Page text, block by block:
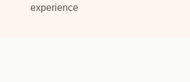
experience